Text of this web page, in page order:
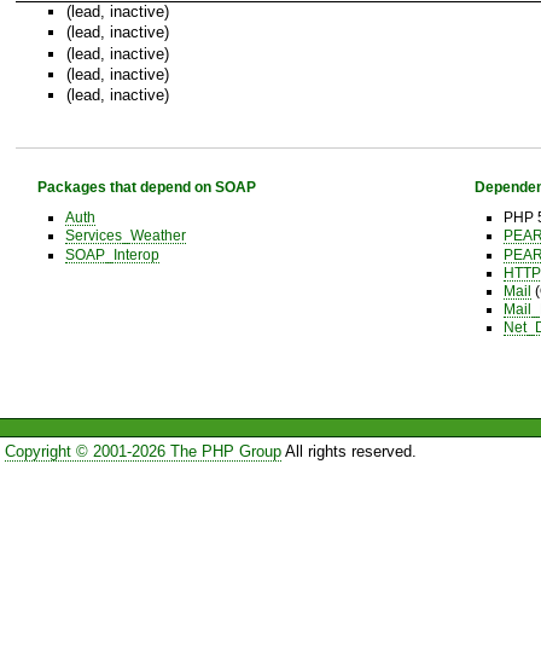
(lead, inactive)
(lead, inactive)
(lead, inactive)
(lead, inactive)
(lead, inactive)
Packages that depend on SOAP
Auth
Services_Weather
SOAP_Interop
PHP
Mail
Copyright © 2001-2026 The PHP GroupAll rights reserved.